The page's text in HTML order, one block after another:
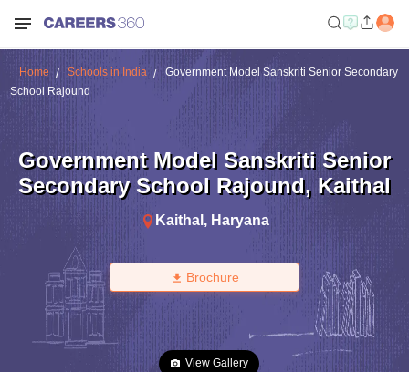
Home Schools in India
Government Model Sanskriti Senior Secondary
School Rajound
Government Model Sanskriti Senior
Secondary School Rajound, Kaithal
Kaithal , Haryana
Brochure
View Gallery